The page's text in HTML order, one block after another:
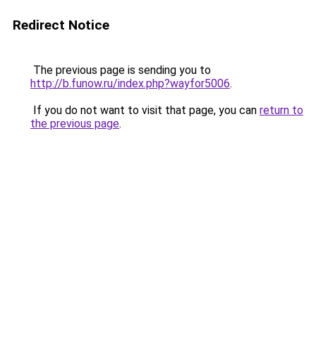
Redirect Notice
The previous page is sending you to
http://b.funow.ru/index.php?wayfor5006.
If you do not want to visit that page, you can return to
the previous page.